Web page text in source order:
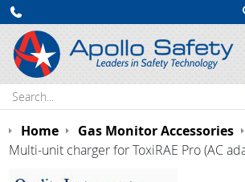
Search:
Home Gas Monitor Accessories
Multi-unit charger for ToxiRAE Pro (AC